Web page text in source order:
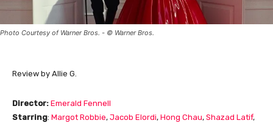
Photo Courtesy of Warner Bros. - © Warner Bros.
Review by Allie G.
Director: Emerald Fennell
Starring: Margot Robbie, Jacob Elordi, Hong Chau, Shazad Latif,